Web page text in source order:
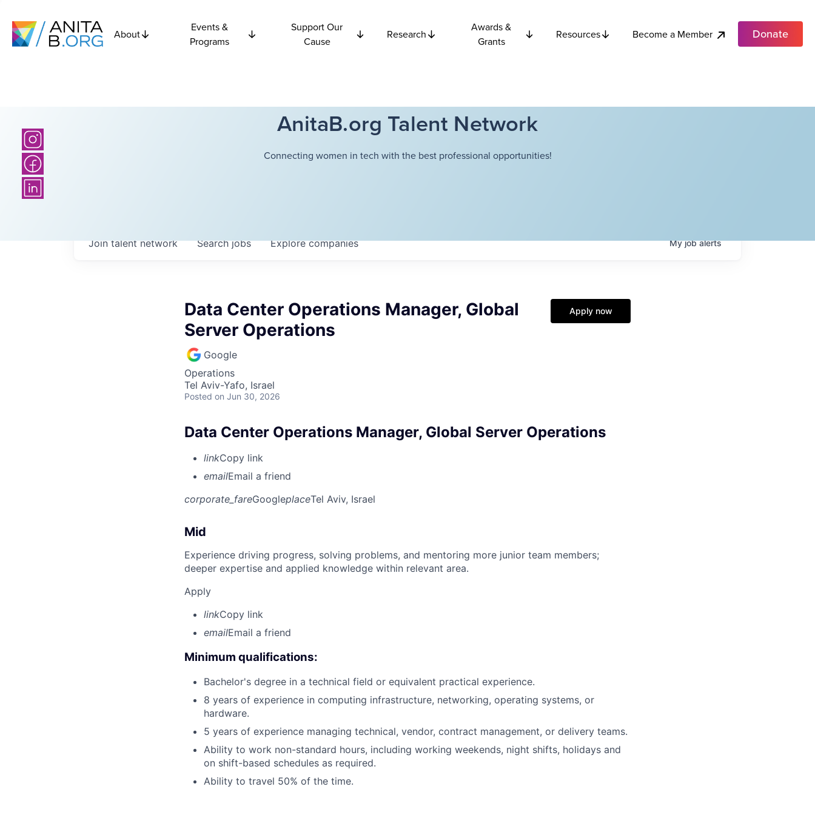
About
Events &
Programs
Support Our
Cause
Research
Awards &
Grants
Resources Become a Member Donate
AnitaB.org Talent Network
Connecting women in tech with the best professional opportunities!
Searchjobs Explorecompanies
Join talent network Myjobalerts
Data Center Operations Manager, Global
Server Operations
Google
Operations
Tel Aviv-Yafo, Israel
Posted on Jun 30, 2026
Apply now
Data Center Operations Manager, Global Server Operations
linkCopy link
emailEmail a friend
corporate_fareGoogleplaceTel Aviv, Israel
Mid
Experience driving progress, solving problems, and mentoring more junior team members;
deeper expertise and applied knowledge within relevant area.
Apply
linkCopy link
emailEmail a friend
Minimum qualifications:
Bachelor's degree in a technical field or equivalent practical experience.
8 years of experience in computing infrastructure, networking, operating systems, or
hardware.
5 years of experience managing technical, vendor, contract management, or delivery teams.
Ability to work non-standard hours, including working weekends, night shifts, holidays and
on shift-based schedules as required.
Ability to travel 50% of the time.